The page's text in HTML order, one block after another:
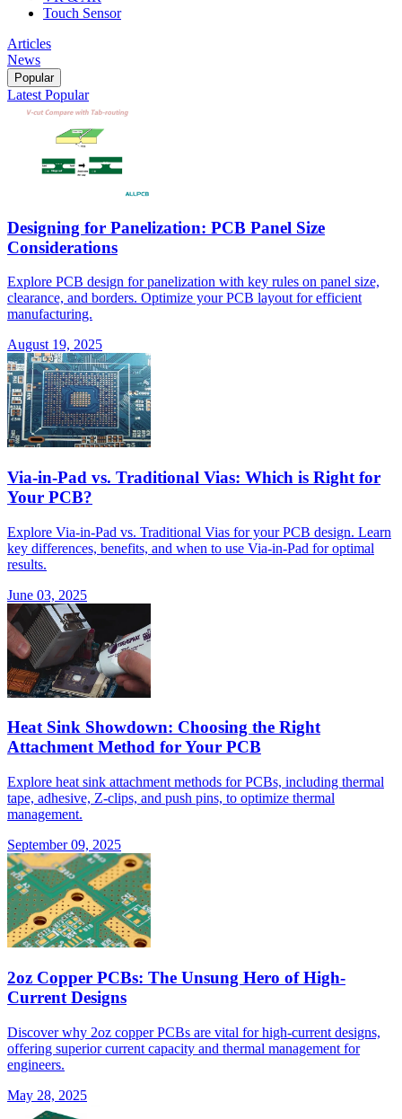
Touch Sensor
Articles
News
Popular
Latest Popular
Designing for Panelization: PCB Panel Size
Considerations
Explore PCB design for panelization with key rules on panel size,
clearance, and borders. Optimize your PCB layout for efficient
manufacturing.
August 19, 2025
Via-in-Pad vs. Traditional Vias: Which is Right for
Your PCB?
Explore Via-in-Pad vs. Traditional Vias for your PCB design. Learn
key differences, benefits, and when to use Via-in-Pad for optimal
results.
June 03, 2025
Heat Sink Showdown: Choosing the Right
Attachment Method for Your PCB
Explore heat sink attachment methods for PCBs, including thermal
tape, adhesive, Z-clips, and push pins, to optimize thermal
management.
September 09, 2025
2oz Copper PCBs: The Unsung Hero of High-
Current Designs
Discover why 2oz copper PCBs are vital for high-current designs,
offering superior current capacity and thermal management for
engineers.
May 28, 2025